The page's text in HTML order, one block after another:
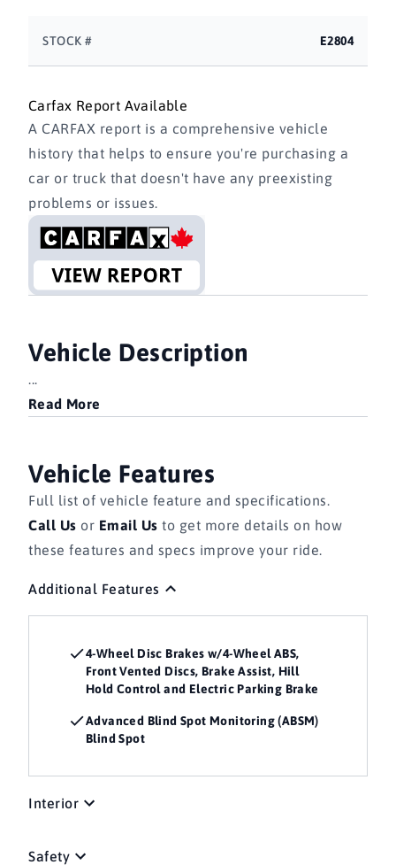
STOCK # E2804
Carfax Report Available
A CARFAX report is a comprehensive vehicle
history that helps to ensure you're purchasing a
car or truck that doesn't have any preexisting
problems or issues.
Vehicle Description
Read More
Vehicle Features
Full list of vehicle feature and specifications.
Call Us or Email Us to get more details on how
these features and specs improve your ride.
Additional Features
4-Wheel Disc Brakes w/4-Wheel ABS,
Front Vented Discs, Brake Assist, Hill
Hold Control and Electric Parking Brake
Advanced Blind Spot Monitoring (ABSM)
Blind Spot
Interior
Safety